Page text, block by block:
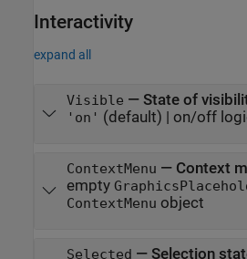
Interactivity
expand all
Visible — State of
'on' (default) | on/off
ContextMenu — Context
empty
ContextMenu object
Selected — Selection